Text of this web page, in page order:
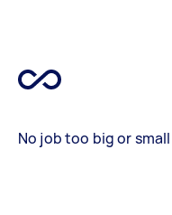
No job too big or small